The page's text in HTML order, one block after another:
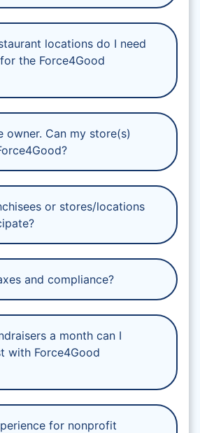
locations do I need
the Force4Good
owner. Can my store(s)
or stores/locations
and compliance?
a month can I
with Force4Good
for nonprofit